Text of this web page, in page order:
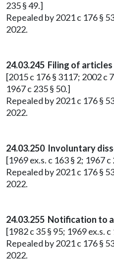
235 § 49.]
Repealed by 2021 c 176 §
2022.
24.03.245 Filing of
[2015 c 176 § 3117; 2002 c
1967 c 235 § 50.]
Repealed by 2021 c 176 §
2022.
24.03.250 Involuntary
[1969 ex.s. c 163 § 2; 1967 c
Repealed by 2021 c 176 §
2022.
24.03.255 Notification to
[1982 c 35 § 95; 1969 ex.s.
Repealed by 2021 c 176 §
2022.